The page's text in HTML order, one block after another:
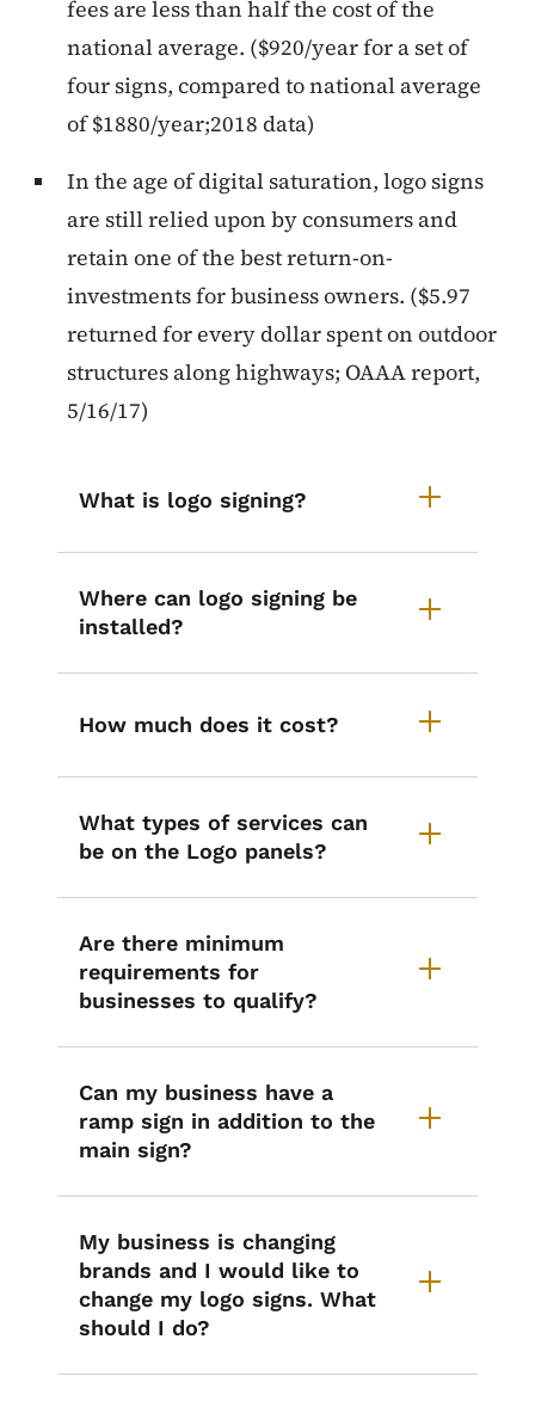
fees are less than half the cost of the
national average. ($920/year for a set of
four signs, compared to national average
of $1880/year;2018 data)
In the age of digital saturation, logo signs
are still relied upon by consumers and
retain one of the best return-on-
investments for business owners. ($5.97
returned for every dollar spent on outdoor
structures along highways; OAAA report,
5/16/17)
What is logo signing?
Where can logo signing be
installed?
How much does it cost?
What types of services can
be on the Logo panels?
Are there minimum
requirements for
businesses to qualify?
Can my business have a
ramp sign in addition to the
main sign?
My business is changing
brands and I would like to
change my logo signs. What
should I do?